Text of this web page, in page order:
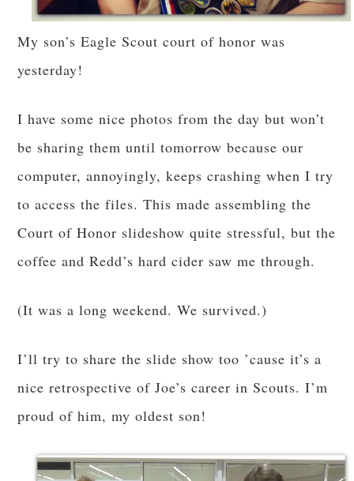
My son’s Eagle Scout court of honor was
yesterday!
I have some nice photos from the day but won’t
be sharing them until tomorrow because our
computer, annoyingly, keeps crashing when I try
to access the files. This made assembling the
Court of Honor slideshow quite stressful, but the
coffee and Redd’s hard cider saw me through.
(It was a long weekend. We survived.)
I’ll try to share the slide show too ’cause it’s a
nice retrospective of Joe’s career in Scouts. I’m
proud of him, my oldest son!